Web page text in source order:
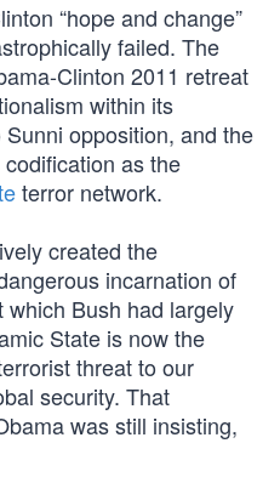
“hope and change”
failed. The
Clinton 2011 retreat
within its
opposition, and the
as the
terror network.
created the
incarnation of
Bush had largely
State is now the
threat to our
security. That
was still insisting,